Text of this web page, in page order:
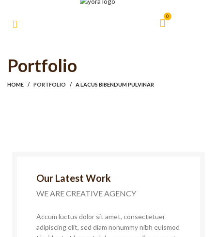
0
Portfolio
HOME PORTFOLIO A LACUS BIBENDUM PULVINAR
Our Latest Work
WE ARE CREATIVE AGENCY
Accum luctus dolor sit amet, consectetuer
adipiscing elit, sed diam nonummy nibh euismod